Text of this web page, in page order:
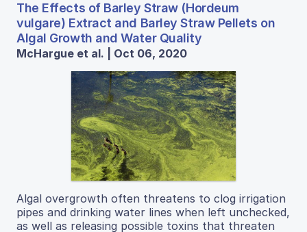
The Effects of Barley Straw (Hordeum
vulgare) Extract and Barley Straw Pellets on
Algal Growth and Water Quality
McHargue et al. | Oct 06, 2020
Algal overgrowth often threatens to clog irrigation
pipes and drinking water lines when left unchecked,
as well as releasing possible toxins that threaten